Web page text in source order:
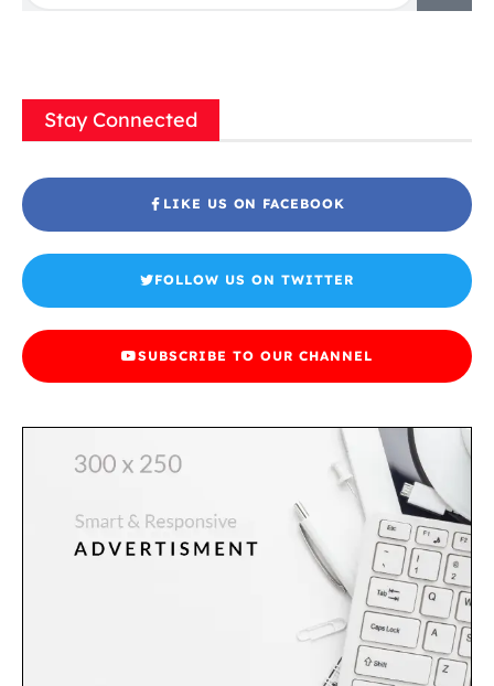
Stay Connected
LIKE US ON FACEBOOK
FOLLOW US ON TWITTER
SUBSCRIBE TO OUR CHANNEL